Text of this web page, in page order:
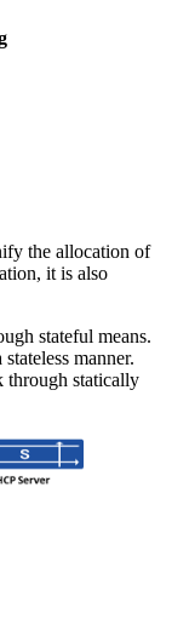
the allocation of
it is also
stateful means.
manner.
through statically